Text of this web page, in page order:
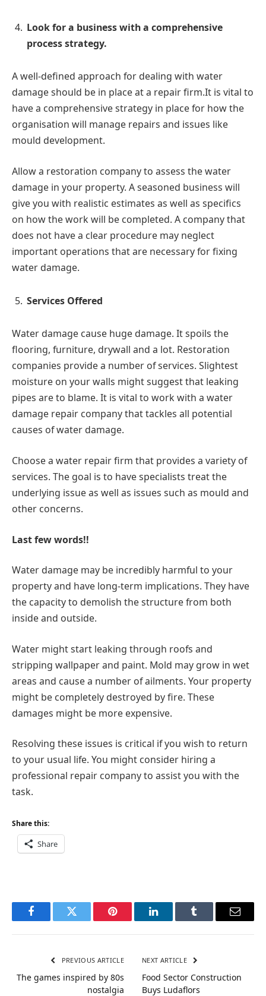
Look for a business with a comprehensive
process strategy.
A well-defined approach for dealing with water
damage should be in place at a repair firm.It is vital to
have a comprehensive strategy in place for how the
organisation will manage repairs and issues like
mould development.
Allow a restoration company to assess the water
damage in your property. A seasoned business will
give you with realistic estimates as well as specifics
on how the work will be completed. A company that
does not have a clear procedure may neglect
important operations that are necessary for fixing
water damage.
Services Offered
Water damage cause huge damage. It spoils the
flooring, furniture, drywall and a lot. Restoration
companies provide a number of services. Slightest
moisture on your walls might suggest that leaking
pipes are to blame. It is vital to work with a water
damage repair company that tackles all potential
causes of water damage.
Choose a water repair firm that provides a variety of
services. The goal is to have specialists treat the
underlying issue as well as issues such as mould and
other concerns.
Last few words!!
Water damage may be incredibly harmful to your
property and have long-term implications. They have
the capacity to demolish the structure from both
inside and outside.
Water might start leaking through roofs and
stripping wallpaper and paint. Mold may grow in wet
areas and cause a number of ailments. Your property
might be completely destroyed by fire. These
damages might be more expensive.
Resolving these issues is critical if you wish to return
to your usual life. You might consider hiring a
professional repair company to assist you with the
task.
Share this:
Share
FacebookTwitter Pinterest LinkedInTumblr Email
PREVIOUS ARTICLE
The games inspired by 80s
nostalgia
NEXT ARTICLE
Food Sector Construction
Buys Ludaflors